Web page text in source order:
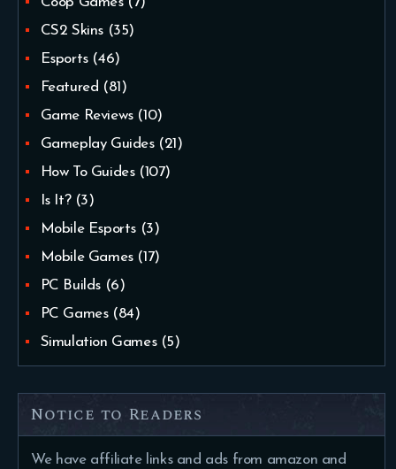
CS2 Skins (35)
Esports(46)
Featured (81)
Game Reviews(10)
Gameplay Guides(21)
How To Guides(107)
Is It?(3)
Mobile Esports (3)
Mobile Games(17)
PC Builds (6)
PC Games(84)
Simulation Games(5)
Notice to Readers
We have affiliate links and ads from amazon and